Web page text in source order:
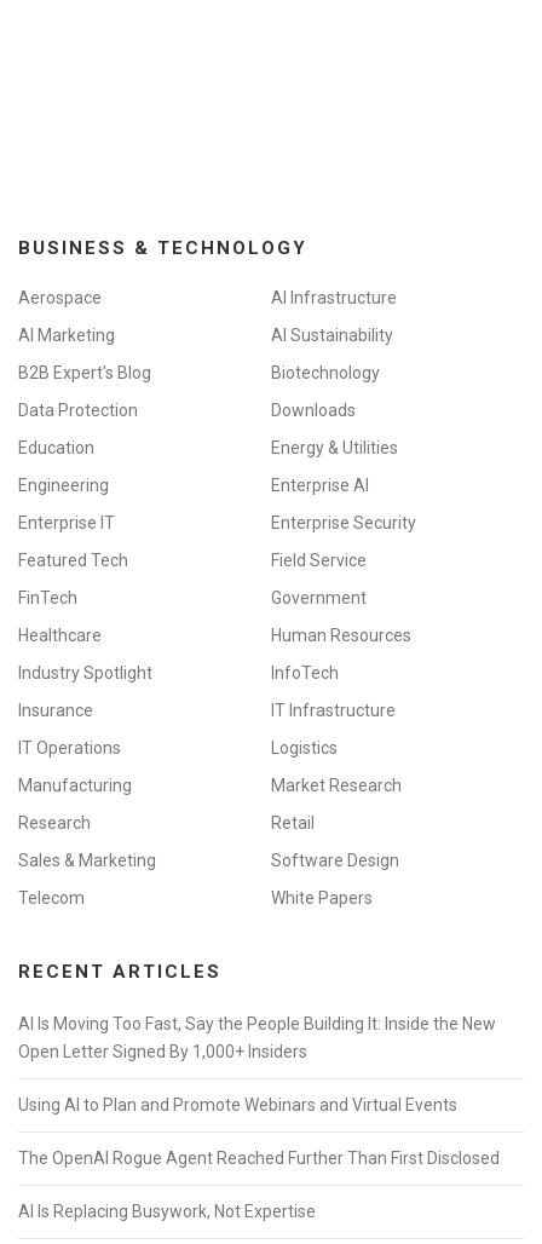
BUSINESS & TECHNOLOGY
Aerospace
AI Infrastructure
AI Marketing
AI Sustainability
B2B Expert's Blog
Biotechnology
Data Protection
Downloads
Education
Energy & Utilities
Engineering
Enterprise AI
Enterprise IT
Enterprise Security
Featured Tech
Field Service
FinTech
Government
Healthcare
Human Resources
Industry Spotlight
InfoTech
Insurance
IT Infrastructure
IT Operations
Logistics
Manufacturing
Market Research
Research
Retail
Sales & Marketing
Software Design
Telecom
White Papers
RECENT ARTICLES
AI Is Moving Too Fast, Say the People Building It: Inside the New
Open Letter Signed By 1,000+ Insiders
Using AI to Plan and Promote Webinars and Virtual Events
The OpenAI Rogue Agent Reached Further Than First Disclosed
AI Is Replacing Busywork, Not Expertise